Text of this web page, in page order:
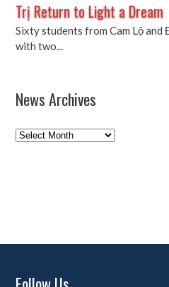
Trị Return to Light a Dream
Sixty students from Cam Lộ and
with two...
News Archives
News